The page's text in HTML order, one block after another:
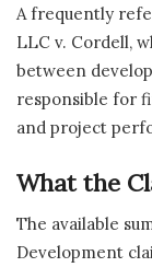
A frequently
LLC v. Cordell,
between
responsible for
and project
What the
The available
Development